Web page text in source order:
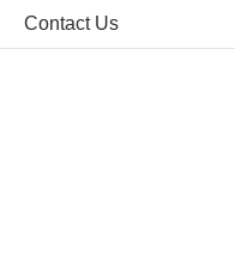
Contact Us